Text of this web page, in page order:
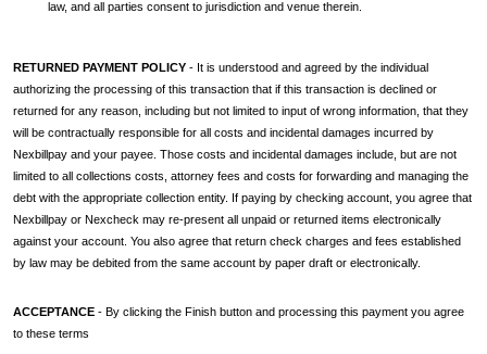
law, and all parties consent to jurisdiction and venue therein.
RETURNED PAYMENT POLICY - It is understood and agreed by the individual
authorizing the processing of this transaction that if this transaction is declined or
returned for any reason, including but not limited to input of wrong information, that they
will be contractually responsible for all costs and incidental damages incurred by
Nexbillpay and your payee. Those costs and incidental damages include, but are not
limited to all collections costs, attorney fees and costs for forwarding and managing the
debt with the appropriate collection entity. If paying by checking account, you agree that
Nexbillpay or Nexcheck may re-present all unpaid or returned items electronically
against your account. You also agree that return check charges and fees established
by law may be debited from the same account by paper draft or electronically.
ACCEPTANCE - By clicking the Finish button and processing this payment you agree
to these terms